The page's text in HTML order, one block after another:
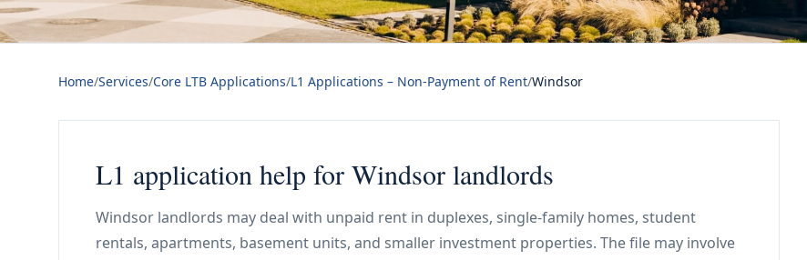
Home/Services/Core LTB Applications/L1 Applications – Non-Payment of Rent/Windsor
L1 application help for Windsor landlords
Windsor landlords may deal with unpaid rent in duplexes, single-family homes, student
rentals, apartments, basement units, and smaller investment properties. The file may involve